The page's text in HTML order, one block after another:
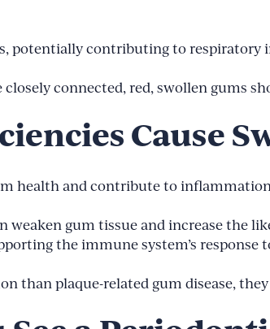
potentially contributing to
connected, red, swollen gums
Cause
health and contribute to
weaken gum tissue and increase the
the immune system’s response
than plaque-related gum disease,